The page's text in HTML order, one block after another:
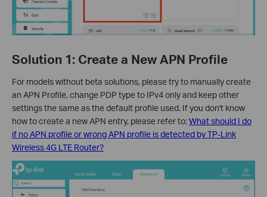
Solution 1: Create a New APN Profile
For models without beta solutions, please try to manually create
an APN Profile, change PDP type to IPv4 only and keep other
settings the same as the default profile used. If you don't know
how to create a new APN entry, please refer to:What should I do
if no APN profile or wrong APN profile is detected by TP-Link
Wireless 4G LTE Router?